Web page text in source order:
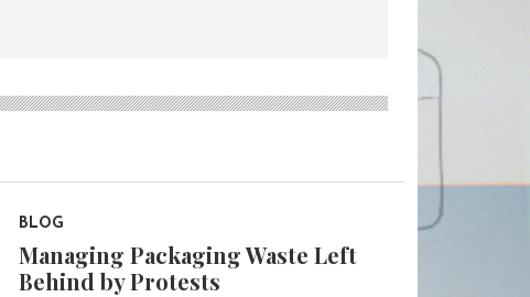
BLOG
Managing Packaging Waste Left
Behind by Protests